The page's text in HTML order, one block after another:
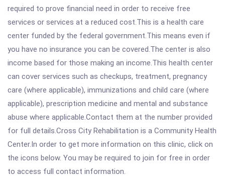
required to prove financial need in order to receive free
services or services at a reduced cost.This is a health care
center funded by the federal government.This means even if
you have no insurance you can be covered.The center is also
income based for those making an income.This health center
can cover services such as checkups, treatment, pregnancy
care (where applicable), immunizations and child care (where
applicable), prescription medicine and mental and substance
abuse where applicable.Contact them at the number provided
for full details.Cross City Rehabilitation is a Community Health
Center.In order to get more information on this clinic, click on
the icons below. You may be required to join for free in order
to access full contact information.